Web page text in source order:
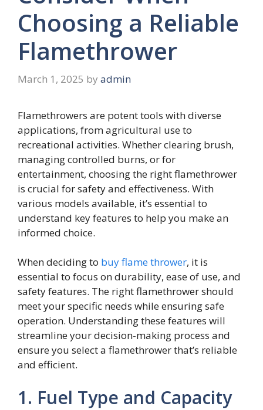
Choosing a Reliable
Flamethrower
March 1, 2025 by admin
Flamethrowers are potent tools with diverse
applications, from agricultural use to
recreational activities. Whether clearing brush,
managing controlled burns, or for
entertainment, choosing the right flamethrower
is crucial for safety and effectiveness. With
various models available, it’s essential to
understand key features to help you make an
informed choice.
When deciding to buy flame thrower, it is
essential to focus on durability, ease of use, and
safety features. The right flamethrower should
meet your specific needs while ensuring safe
operation. Understanding these features will
streamline your decision-making process and
ensure you select a flamethrower that’s reliable
and efficient.
1. Fuel Type and Capacity